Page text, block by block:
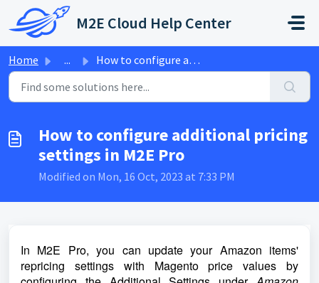
Skip to main content
M2E Cloud Help Center
Home ... How to configure additional pricing settings in M2E Pro
How to configure additional pricing
settings in M2E Pro
Modified on Mon, 16 Oct, 2023 at 7:33 PM
In M2E Pro, you can update your Amazon items'
repricing settings with Magento price values by